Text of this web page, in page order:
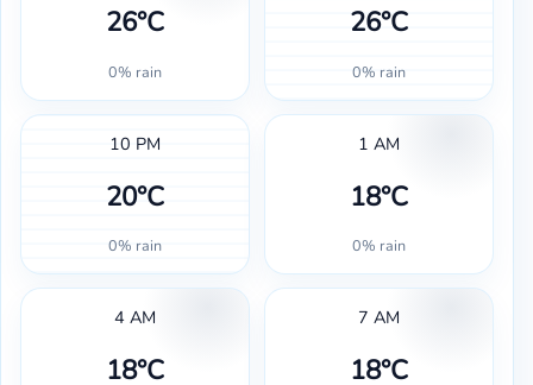
26°C
0% rain
26°C
0% rain
10 PM
20°C
0% rain
1 AM
18°C
0% rain
4 AM
18°C
7 AM
18°C